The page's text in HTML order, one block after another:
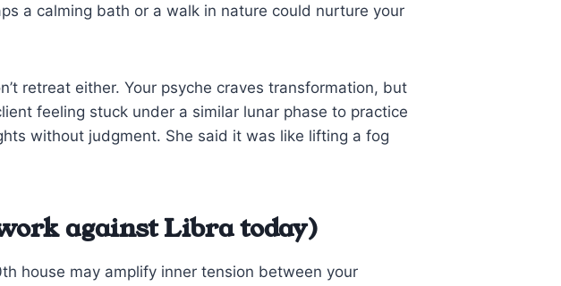
a calming bath or a walk in nature could nurture your
retreat either. Your psyche craves transformation, but
feeling stuck under a similar lunar phase to practice
without judgment. She said it was like lifting a fog
against Libra today)
house may amplify inner tension between your